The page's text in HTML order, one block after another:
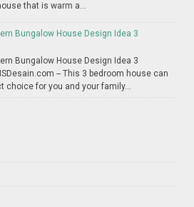
that is warm a...
Bungalow House Design Idea 3
Bungalow House Design Idea 3
-- This 3 bedroom house can
choice for you and your family...